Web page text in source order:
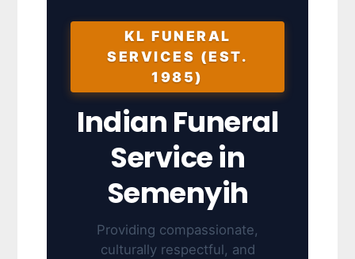
KL FUNERAL
SERVICES (EST.
1985)
Indian Funeral
Service in
Semenyih
Providing compassionate,
culturally respectful, and